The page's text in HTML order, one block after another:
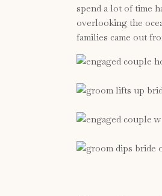
spend a lot of time
overlooking the
families came out